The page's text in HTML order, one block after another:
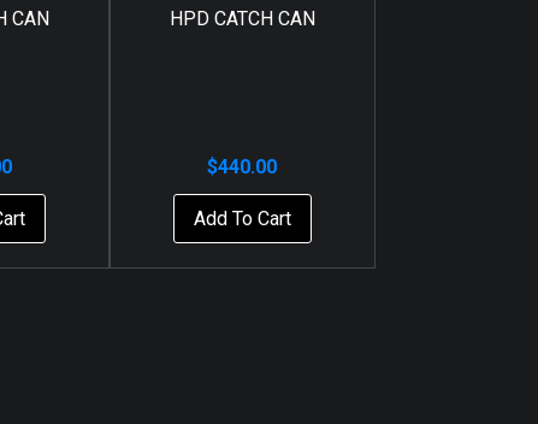
CAN
HPD CATCH CAN
$440.00
Add To Cart